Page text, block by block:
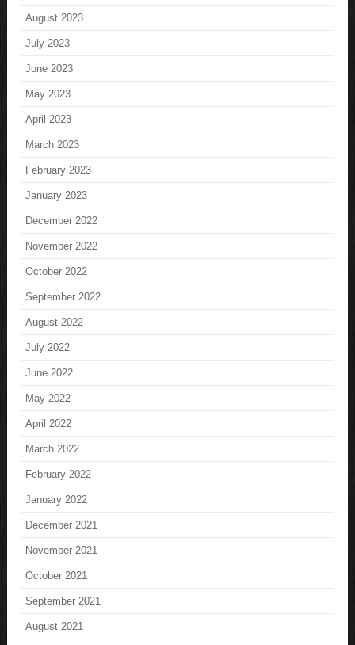
August 2023
July 2023
June 2023
May 2023
April 2023
March 2023
February 2023
January 2023
December 2022
November 2022
October 2022
September 2022
August 2022
July 2022
June 2022
May 2022
April 2022
March 2022
February 2022
January 2022
December 2021
November 2021
October 2021
September 2021
August 2021